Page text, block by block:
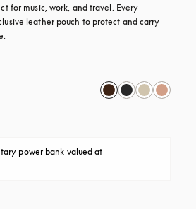
for music, work, and travel. Every
leather pouch to protect and carry
power bank valued at